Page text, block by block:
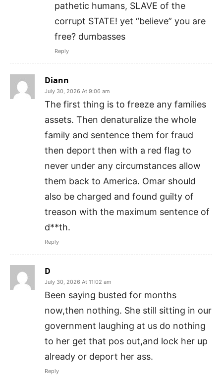
pathetic humans, SLAVE of the
corrupt STATE! yet “believe” you are
free? dumbasses
Reply
Diann
July 30, 2026 At 9:06 am
The first thing is to freeze any families
assets. Then denaturalize the whole
family and sentence them for fraud
then deport then with a red flag to
never under any circumstances allow
them back to America. Omar should
also be charged and found guilty of
treason with the maximum sentence of
d**th.
Reply
D
July 30, 2026 At 11:02 am
Been saying busted for months
now,then nothing. She still sitting in our
government laughing at us do nothing
to her get that pos out,and lock her up
already or deport her ass.
Reply